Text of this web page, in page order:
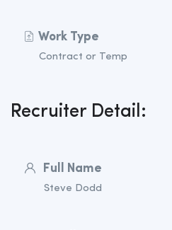
Work Type
Contract or Temp
Recruiter Detail:
Full Name
Steve Dodd